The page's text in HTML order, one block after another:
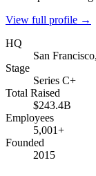
View full profile →
HQ
San
Stage
Series C+
Total Raised
$243.4B
Employees
5,001+
Founded
2015